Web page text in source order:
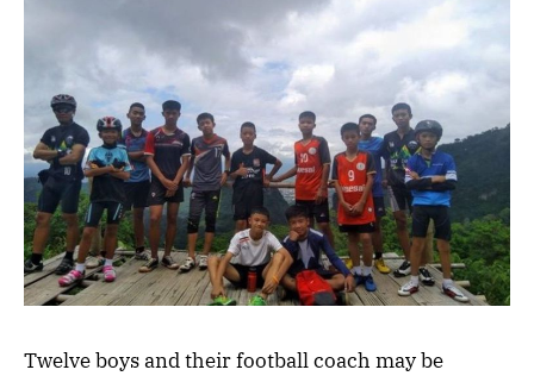
Twelve boys and their football coach may be